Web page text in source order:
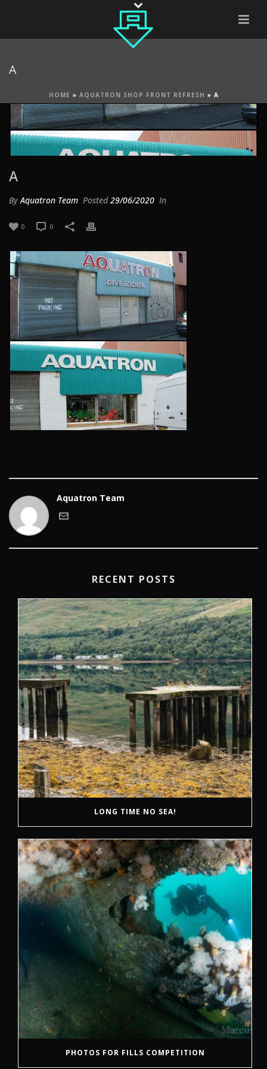
A
HOME » AQUATRON SHOP FRONT REFRESH » A
A
ByAquatron Team Posted29/06/2020 In
0 0
Aquatron Team
RECENT POSTS
LONG TIME NO SEA!
PHOTOS FOR FILLS COMPETITION